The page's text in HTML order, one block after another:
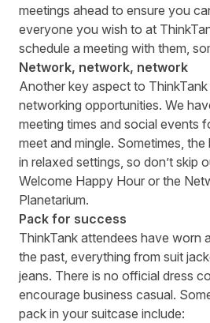
meetings ahead to ensure you
everyone you wish to at
schedule a meeting with them,
Network, network, network
Another key aspect to
networking opportunities. We
meeting times and social events
meet and mingle. Sometimes,
in relaxed settings, so don’t skip
Welcome Happy Hour or the
Planetarium.
Pack for success
ThinkTank attendees have worn
the past, everything from suit
jeans. There is no official dress
encourage business casual.
pack in your suitcase include: